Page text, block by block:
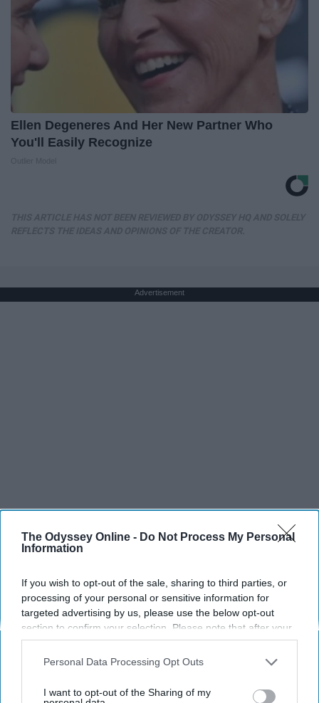
The Odyssey Online - Do Not Process My Personal
Information
If you wish to opt-out of the sale, sharing to third parties, or
processing of your personal or sensitive information for
targeted advertising by us, please use the below opt-out
section to confirm your selection. Please note that after your
opt-out request is processed you may continue seeing
interest-based ads based on personal information utilized by
your opt-out. You may separately opt-out of the further
Personal Data Processing Opt Outs
I want to opt-out of the Sharing of my
Ellen Degeneres And Her New Partner Who
You'll Easily Recognize
Advertisement